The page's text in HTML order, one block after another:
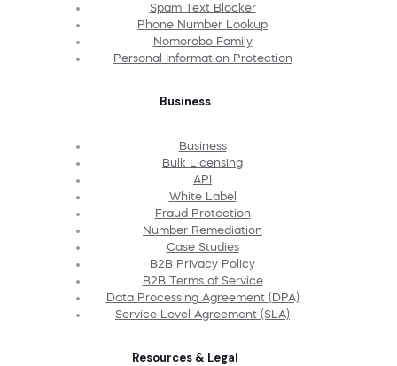
Spam Text Blocker
Phone Number Lookup
Nomorobo Family
Personal Information Protection
Business
Business
Bulk Licensing
API
White Label
Fraud Protection
Number Remediation
Case Studies
B2B Privacy Policy
B2B Terms of Service
Data Processing Agreement (DPA)
Service Level Agreement (SLA)
Resources & Legal